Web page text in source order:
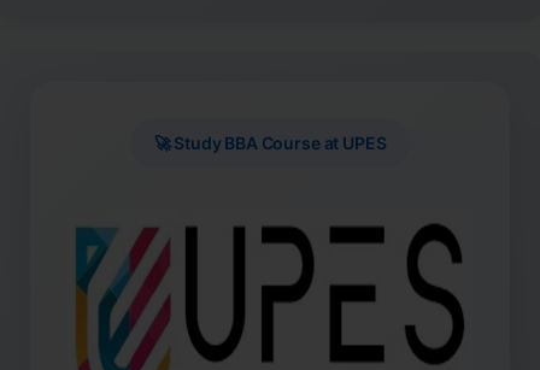
🚀 Study BBA Course at UPES